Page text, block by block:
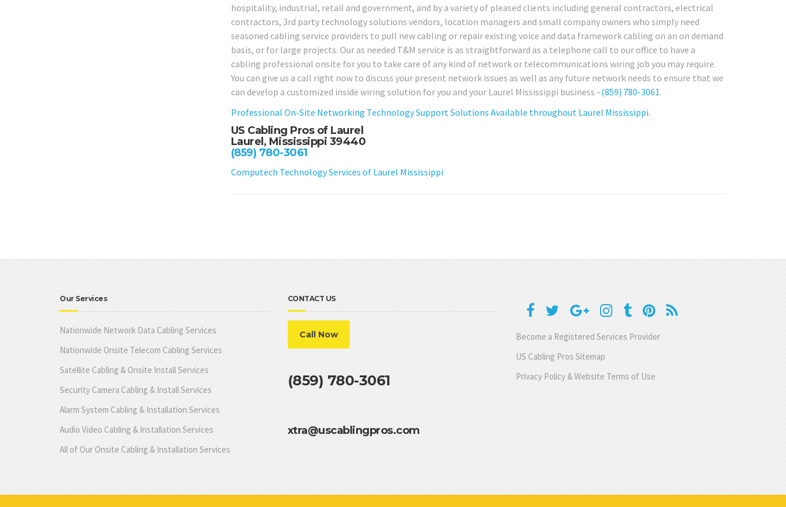
hospitality, industrial, retail and government, and by a variety of pleased clients including general contractors, electrical
contractors, 3rd party technology solutions vendors, location managers and small company owners who simply need
seasoned cabling service providers to pull new cabling or repair existing voice and data framework cabling on an on demand
basis, or for large projects. Our as needed T&M service is as straightforward as a telephone call to our office to have a
cabling professional onsite for you to take care of any kind of network or telecommunications wiring job you may require.
You can give us a call right now to discuss your present network issues as well as any future network needs to ensure that we
can develop a customized inside wiring solution for you and your Laurel Mississippi business –(859) 780-3061.
Professional On-Site Networking Technology Support Solutions Available throughout Laurel Mississippi.
US Cabling Pros of Laurel
Laurel, Mississippi 39440
(859) 780-3061
Computech Technology Services of Laurel Mississippi
Our Services
Nationwide Network Data Cabling Services
Nationwide Onsite Telecom Cabling Services
Satellite Cabling & Onsite Install Services
Security Camera Cabling & Install Services
Alarm System Cabling & Installation Services
Audio Video Cabling & Installation Services
All of Our Onsite Cabling & Installation Services
CONTACT US
Call Now
(859) 780-3061
xtra@uscablingpros.com
Become a Registered Services Provider
US Cabling Pros Sitemap
Privacy Policy & Website Terms of Use